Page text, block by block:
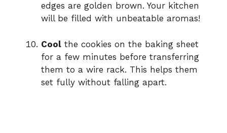
edges are golden brown. Your kitchen
will be filled with unbeatable aromas!
Cool the cookies on the baking sheet
for a few minutes before transferring
them to a wire rack. This helps them
set fully without falling apart.